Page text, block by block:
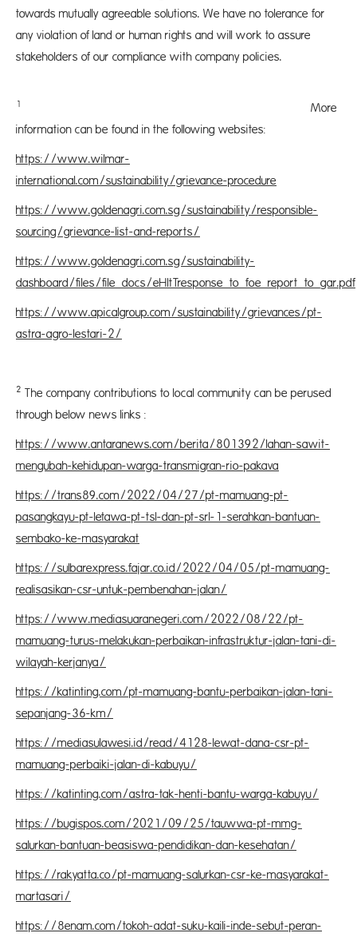
towards mutually agreeable solutions. We have no tolerance for
any violation of land or human rights and will work to assure
stakeholders of our compliance with company policies.
1 More
information can be found in the following websites:
https://www.wilmar-
international.com/sustainability/grievance-procedure
https://www.goldenagri.com.sg/sustainability/responsible-
sourcing/grievance-list-and-reports/
https://www.goldenagri.com.sg/sustainability-
dashboard/files/file_docs/eHltTresponse_to_foe_report_to_gar.pdf
https://www.apicalgroup.com/sustainability/grievances/pt-
astra-agro-lestari-2/
2 The company contributions to local community can be perused
through below news links :
https://www.antaranews.com/berita/801392/lahan-sawit-
mengubah-kehidupan-warga-transmigran-rio-pakava
https://trans89.com/2022/04/27/pt-mamuang-pt-
pasangkayu-pt-letawa-pt-tsl-dan-pt-srl-1-serahkan-bantuan-
sembako-ke-masyarakat
https://sulbarexpress.fajar.co.id/2022/04/05/pt-mamuang-
realisasikan-csr-untuk-pembenahan-jalan/
https://www.mediasuaranegeri.com/2022/08/22/pt-
mamuang-turus-melakukan-perbaikan-infrastruktur-jalan-tani-di-
wilayah-kerjanya/
https://katinting.com/pt-mamuang-bantu-perbaikan-jalan-tani-
sepanjang-36-km/
https://mediasulawesi.id/read/4128-lewat-dana-csr-pt-
mamuang-perbaiki-jalan-di-kabuyu/
https://katinting.com/astra-tak-henti-bantu-warga-kabuyu/
https://bugispos.com/2021/09/25/tauwwa-pt-mmg-
salurkan-bantuan-beasiswa-pendidikan-dan-kesehatan/
https://rakyatta.co/pt-mamuang-salurkan-csr-ke-masyarakat-
martasari/
https://8enam.com/tokoh-adat-suku-kaili-inde-sebut-peran-